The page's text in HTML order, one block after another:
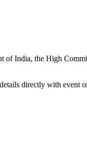
of India, the High
directly with event